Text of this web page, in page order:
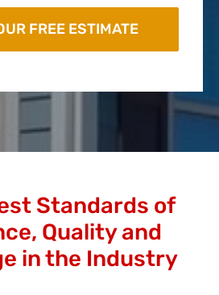
Standards of
Quality and
in the Industry